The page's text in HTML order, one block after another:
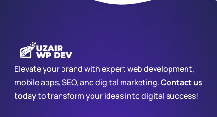
Elevate your brand with expert web development,
mobile apps, SEO, and digital marketing.Contact us
todayto transform your ideas into digital success!